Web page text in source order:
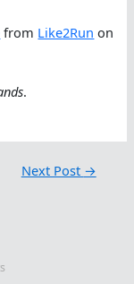
from Like2Run on
.
Next Post →